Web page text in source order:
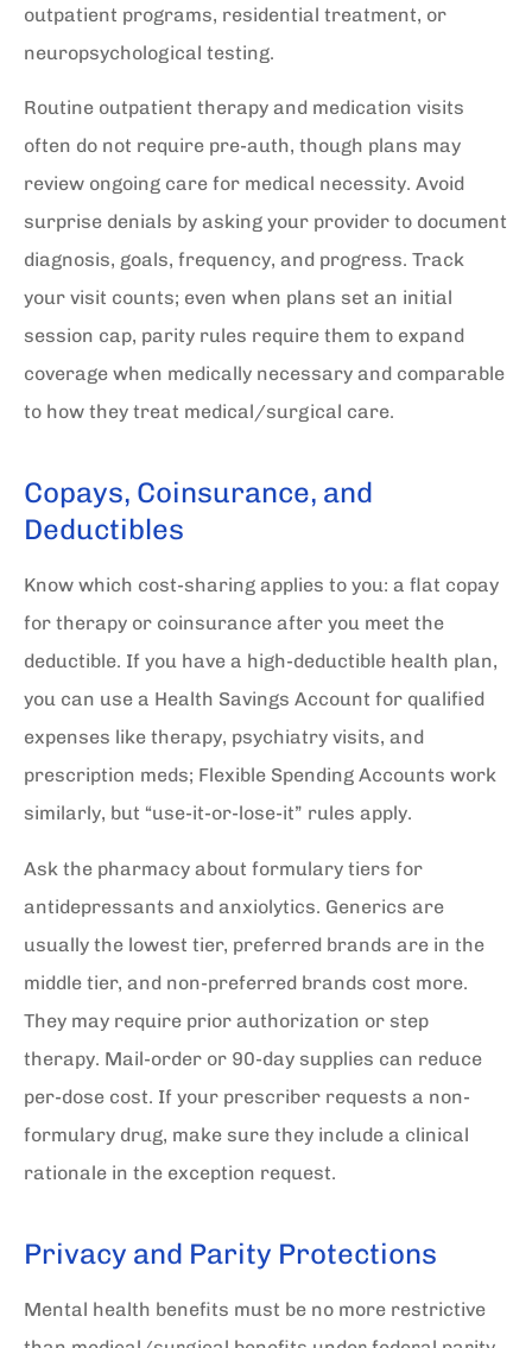
outpatient programs, residential treatment, or
neuropsychological testing.
Routine outpatient therapy and medication visits
often do not require pre-auth, though plans may
review ongoing care for medical necessity. Avoid
surprise denials by asking your provider to document
diagnosis, goals, frequency, and progress. Track
your visit counts; even when plans set an initial
session cap, parity rules require them to expand
coverage when medically necessary and comparable
to how they treat medical/surgical care.
Copays, Coinsurance, and
Deductibles
Know which cost-sharing applies to you: a flat copay
for therapy or coinsurance after you meet the
deductible. If you have a high-deductible health plan,
you can use a Health Savings Account for qualified
expenses like therapy, psychiatry visits, and
prescription meds; Flexible Spending Accounts work
similarly, but “use-it-or-lose-it” rules apply.
Ask the pharmacy about formulary tiers for
antidepressants and anxiolytics. Generics are
usually the lowest tier, preferred brands are in the
middle tier, and non-preferred brands cost more.
They may require prior authorization or step
therapy. Mail-order or 90-day supplies can reduce
per-dose cost. If your prescriber requests a non-
formulary drug, make sure they include a clinical
rationale in the exception request.
Privacy and Parity Protections
Mental health benefits must be no more restrictive